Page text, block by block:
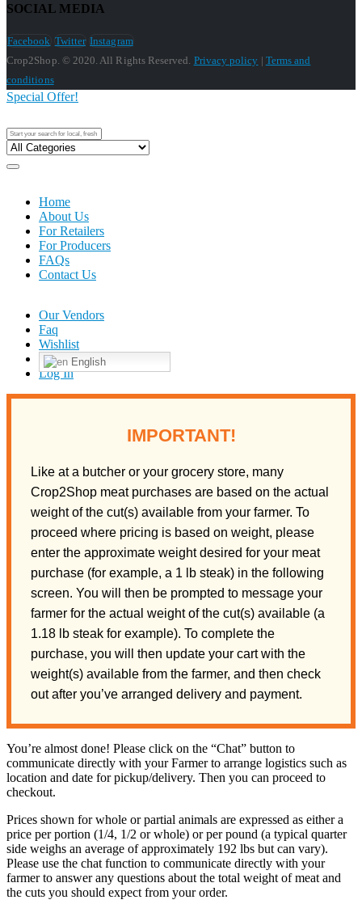
SOCIAL MEDIA
Facebook Twitter Instagram
Crop2Shop. © 2020. All Rights Reserved. Privacy policy | Terms and
conditions
Home
About Us
For Retailers
For Producers
FAQs
Contact Us
Special Offer!
Our Vendors
Faq
Wishlist
English
Log In
IMPORTANT!
Like at a butcher or your grocery store, many
Crop2Shop meat purchases are based on the actual
weight of the cut(s) available from your farmer. To
proceed where pricing is based on weight, please
enter the approximate weight desired for your meat
purchase (for example, a 1 lb steak) in the following
screen. You will then be prompted to message your
farmer for the actual weight of the cut(s) available (a
1.18 lb steak for example). To complete the
purchase, you will then update your cart with the
weight(s) available from the farmer, and then check
out after you’ve arranged delivery and payment.
You’re almost done! Please click on the “Chat” button to
communicate directly with your Farmer to arrange logistics such as
location and date for pickup/delivery. Then you can proceed to
checkout.
Prices shown for whole or partial animals are expressed as either a
price per portion (1/4, 1/2 or whole) or per pound (a typical quarter
side weighs an average of approximately 192 lbs but can vary).
Please use the chat function to communicate directly with your
farmer to answer any questions about the total weight of meat and
the cuts you should expect from your order.